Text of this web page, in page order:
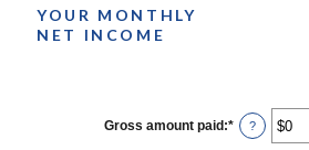
YOUR MONTHLY
NET INCOME
Gross amount paid :* Enter
an
?